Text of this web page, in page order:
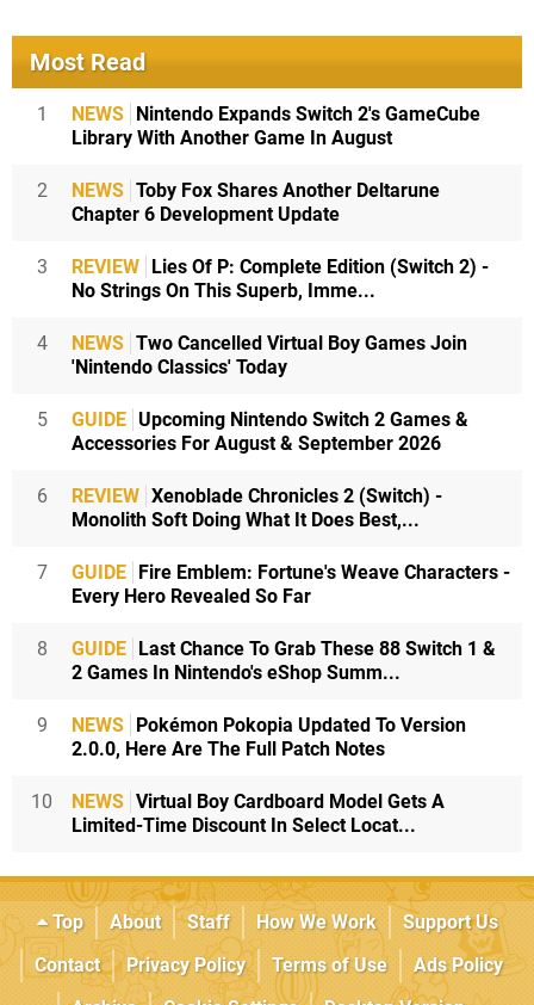
Most Read
1 NEWS Nintendo Expands Switch 2's GameCube
Library With Another Game In August
2 NEWS Toby Fox Shares Another Deltarune
Chapter 6 Development Update
3 REVIEW Lies Of P: Complete Edition (Switch 2) -
No Strings On This Superb, Imme...
4 NEWS Two Cancelled Virtual Boy Games Join
'Nintendo Classics' Today
5 GUIDE Upcoming Nintendo Switch 2 Games &
Accessories For August & September 2026
6 REVIEW Xenoblade Chronicles 2 (Switch) -
Monolith Soft Doing What It Does Best,...
7 GUIDE Fire Emblem: Fortune's Weave Characters -
Every Hero Revealed So Far
8 GUIDE Last Chance To Grab These 88 Switch 1 &
2 Games In Nintendo's eShop Summ...
9 NEWS Pokémon Pokopia Updated To Version
2.0.0, Here Are The Full Patch Notes
10 NEWS Virtual Boy Cardboard Model Gets A
Limited-Time Discount In Select Locat...
Top About Staff How We Work
Support Us
Contact
Privacy Policy Terms of Use
Ads Policy